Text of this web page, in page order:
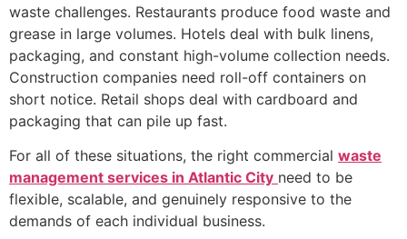
waste challenges. Restaurants produce food waste and
grease in large volumes. Hotels deal with bulk linens,
packaging, and constant high-volume collection needs.
Construction companies need roll-off containers on
short notice. Retail shops deal with cardboard and
packaging that can pile up fast.
For all of these situations, the right commercial waste
management services in Atlantic City need to be
flexible, scalable, and genuinely responsive to the
demands of each individual business.